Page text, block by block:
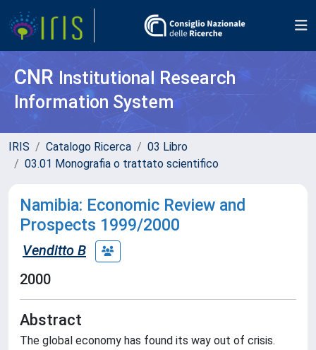
CNR Institutional Research
Information System
IRIS Catalogo Ricerca
03 Libro
03.01 Monografia o trattato scientifico
Namibia: Economic Review and
Prospects 1999/2000
Venditto B
2000
Abstract
The global economy has found its way out of crisis.